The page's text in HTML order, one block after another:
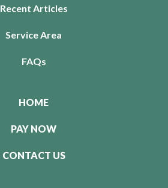
Recent Articles
Service Area
FAQs
HOME
PAY NOW
CONTACT US